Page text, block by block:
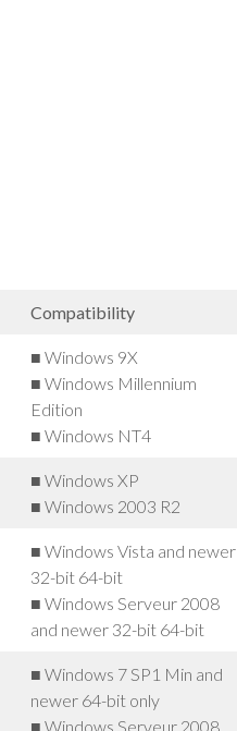
Compatibility
■ Windows 9X
■ Windows Millennium
Edition
■ Windows NT4
■ Windows XP
■ Windows 2003 R2
■ Windows Vista and newer
32-bit 64-bit
■ Windows Serveur 2008
and newer 32-bit 64-bit
■ Windows 7 SP1 Min and
newer 64-bit only
■ Windows Serveur 2008